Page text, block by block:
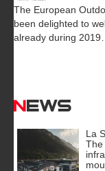
The European
been delighted to
already during 2019…
News
La
The